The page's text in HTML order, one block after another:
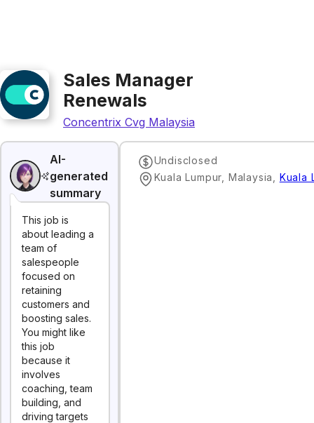
Sales Manager
Renewals
Concentrix Cvg Malaysia
AI-
generated
summary
This job is
about leading a
team of
salespeople
focused on
retaining
customers and
boosting sales.
You might like
this job
because it
involves
coaching, team
building, and
driving targets
Undisclosed
Kuala Lumpur, Malaysia
Kuala